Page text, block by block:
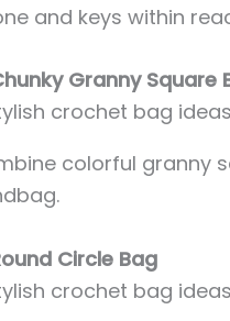
and keys within
Granny Square
colorful granny
Circle Bag